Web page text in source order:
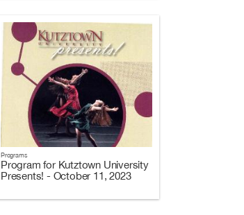
Programs
Program for Kutztown University
Presents! - October 11, 2023